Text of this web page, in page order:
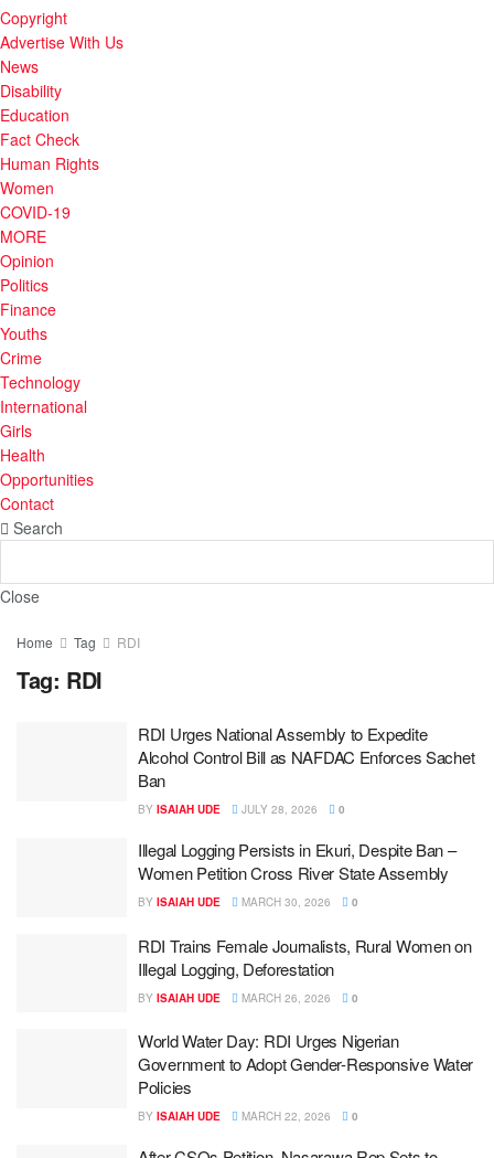
Copyright
Advertise With Us
News
Disability
Education
Fact Check
Human Rights
Women
COVID-19
MORE
Opinion
Politics
Finance
Youths
Crime
Technology
International
Girls
Health
Opportunities
Contact
Search
Close
Home Tag RDI
Tag: RDI
RDI Urges National Assembly to Expedite
Alcohol Control Bill as NAFDAC Enforces Sachet
Ban
BY ISAIAH UDE JULY 28, 2026 0
Illegal Logging Persists in Ekuri, Despite Ban –
Women Petition Cross River State Assembly
BY ISAIAH UDE MARCH 30, 2026 0
RDI Trains Female Journalists, Rural Women on
Illegal Logging, Deforestation
BY ISAIAH UDE MARCH 26, 2026 0
World Water Day: RDI Urges Nigerian
Government to Adopt Gender-Responsive Water
Policies
BY ISAIAH UDE MARCH 22, 2026 0